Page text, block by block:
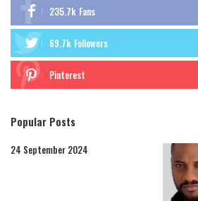
235.7k Fans
69.7k Followers
Pinterest
Popular Posts
24 September 2024